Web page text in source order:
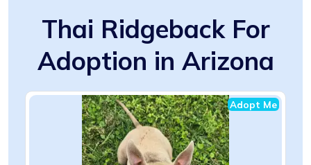
Thai Ridgeback For
Adoption in Arizona
Adopt Me